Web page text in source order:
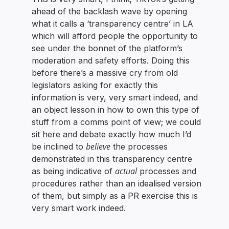
ahead of the backlash wave by opening
what it calls a ‘transparency centre’ in LA
which will afford people the opportunity to
see under the bonnet of the platform’s
moderation and safety efforts. Doing this
before there’s a massive cry from old
legislators asking for exactly this
information is very, very smart indeed, and
an object lesson in how to own this type of
stuff from a comms point of view; we could
sit here and debate exactly how much I’d
be inclined tobelieve the processes
demonstrated in this transparency centre
as being indicative ofactualprocesses and
procedures rather than an idealised version
of them, but simply as a PR exercise this is
very smart work indeed.